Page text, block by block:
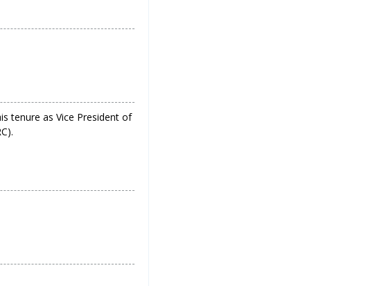
tenure as Vice President of